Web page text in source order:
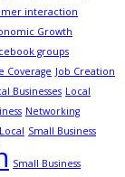
interaction
Growth
groups
Coverage Job Creation
Businesses Local
Networking
Small Business
Small Business